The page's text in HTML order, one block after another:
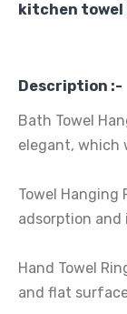
kitchen towel
Description :-
Bath Towel
elegant, which
Towel Hanging
adsorption and
Hand Towel
and flat